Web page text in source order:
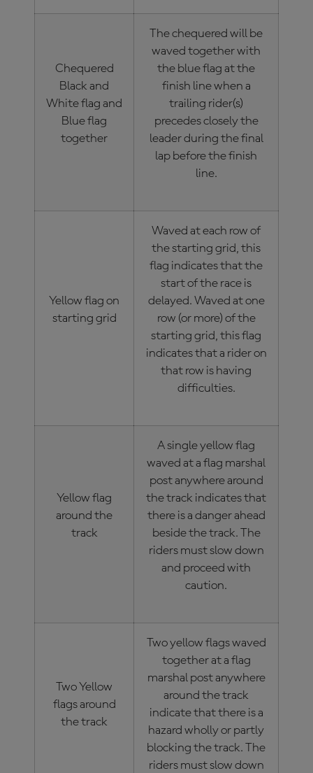
Chequered
Black and
White flag and
Blue flag
together
The chequered will be
waved together with
the blue flag at the
finish line when a
trailing rider(s)
precedes closely the
leader during the final
lap before the finish
line.
Yellow flag on
starting grid
Waved at each row of
the starting grid, this
flag indicates that the
start of the race is
delayed. Waved at one
row (or more) of the
starting grid, this flag
indicates that a rider on
that row is having
difficulties.
Yellow flag
around the
track
A single yellow flag
waved at a flag marshal
post anywhere around
the track indicates that
there is a danger ahead
beside the track. The
riders must slow down
and proceed with
caution.
Two Yellow
flags around
the track
Two yellow flags waved
together at a flag
marshal post anywhere
around the track
indicate that there is a
hazard wholly or partly
blocking the track. The
riders must slow down